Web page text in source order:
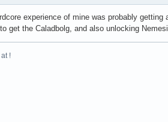
experience of mine was probably
get the Caladbolg, and also unlocking
!